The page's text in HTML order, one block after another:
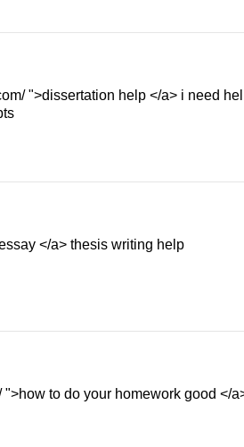
">dissertation help </a> i need
</a> thesis writing help
to do your homework good </